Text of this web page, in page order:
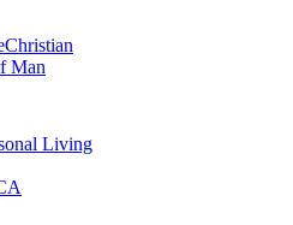
Christian
Man
Living